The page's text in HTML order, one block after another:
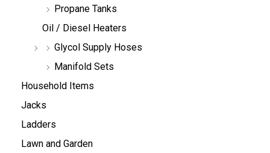
Propane Tanks
Oil / Diesel Heaters
Glycol Supply Hoses
Manifold Sets
Household Items
Jacks
Ladders
Lawn and Garden